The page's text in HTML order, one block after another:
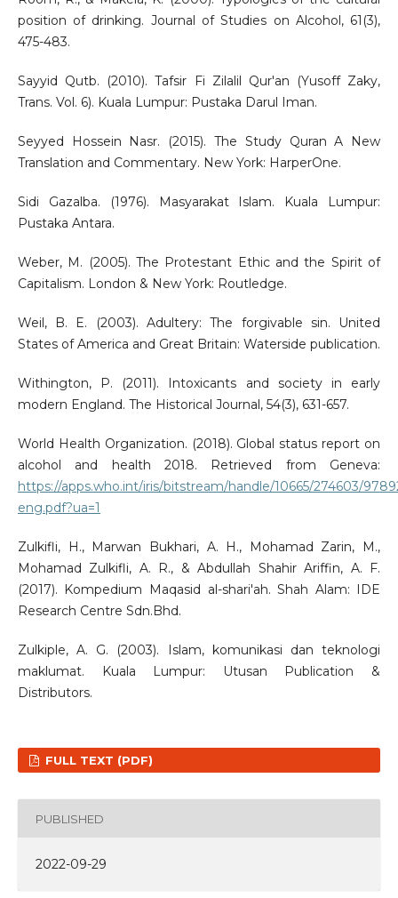
position of drinking. Journal of Studies on Alcohol, 61(3),
475-483.
Sayyid Qutb. (2010). Tafsir Fi Zilalil Qur'an (Yusoff Zaky,
Trans. Vol. 6). Kuala Lumpur: Pustaka Darul Iman.
Seyyed Hossein Nasr. (2015). The Study Quran A New
Translation and Commentary. New York: HarperOne.
Sidi Gazalba. (1976). Masyarakat Islam. Kuala Lumpur:
Pustaka Antara.
Weber, M. (2005). The Protestant Ethic and the Spirit of
Capitalism. London & New York: Routledge.
Weil, B. E. (2003). Adultery: The forgivable sin. United
States of America and Great Britain: Waterside publication.
Withington, P. (2011). Intoxicants and society in early
modern England. The Historical Journal, 54(3), 631-657.
World Health Organization. (2018). Global status report on
alcohol and health 2018. Retrieved from Geneva:
https://apps.who.int/iris/bitstream/handle/10665/274603/
eng.pdf?ua=1
Zulkifli, H., Marwan Bukhari, A. H., Mohamad Zarin, M.,
Mohamad Zulkifli, A. R., & Abdullah Shahir Ariffin, A. F.
(2017). Kompedium Maqasid al-shari'ah. Shah Alam: IDE
Research Centre Sdn.Bhd.
Zulkiple, A. G. (2003). Islam, komunikasi dan teknologi
maklumat. Kuala Lumpur: Utusan Publication &
Distributors.
FULL TEXT (PDF)
PUBLISHED
2022-09-29